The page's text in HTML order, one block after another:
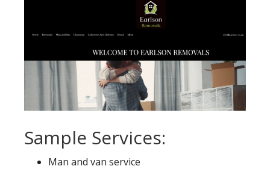
Sample Services:
Man and van service